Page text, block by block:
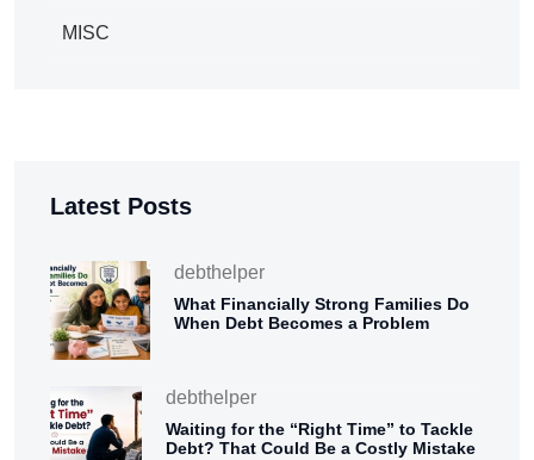
MISC
Latest Posts
debthelper
What Financially Strong Families Do
When Debt Becomes a Problem
debthelper
Waiting for the “Right Time” to Tackle
Debt? That Could Be a Costly Mistake